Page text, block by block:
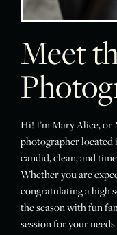
Meet
Hi! I’m Mary Alice,
photographer located
candid, clean, and
Whether you are
congratulating a high
the season with fun
session for your needs.